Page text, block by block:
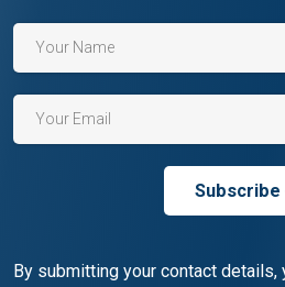
Subscribe
By submitting your contact details,